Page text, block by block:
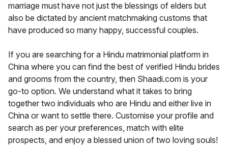
marriage must have not just the blessings of elders but
also be dictated by ancient matchmaking customs that
have produced so many happy, successful couples.
If you are searching for a Hindu matrimonial platform in
China where you can find the best of verified Hindu brides
and grooms from the country, then Shaadi.com is your
go-to option. We understand what it takes to bring
together two individuals who are Hindu and either live in
China or want to settle there. Customise your profile and
search as per your preferences, match with elite
prospects, and enjoy a blessed union of two loving souls!